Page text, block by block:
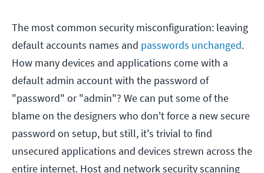
The most common security misconfiguration: leaving
default accounts names and passwords unchanged.
How many devices and applications come with a
default admin account with the password of
"password" or "admin"? We can put some of the
blame on the designers who don't force a new secure
password on setup, but still, it's trivial to find
unsecured applications and devices strewn across the
entire internet. Host and network security scanning